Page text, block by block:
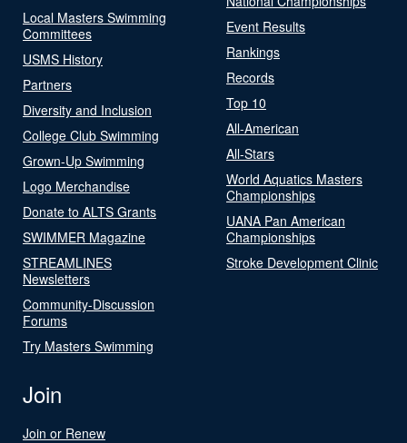
Local Masters Swimming
Committees
USMS History
Partners
Diversity and Inclusion
College Club Swimming
Grown-Up Swimming
Logo Merchandise
Donate to ALTS Grants
SWIMMER Magazine
STREAMLINES
Newsletters
Community-Discussion
Forums
Try Masters Swimming
Event Results
Rankings
Records
Top 10
All-American
All-Stars
World Aquatics Masters
Championships
UANA Pan American
Championships
Stroke Development Clinic
Join
Join or Renew